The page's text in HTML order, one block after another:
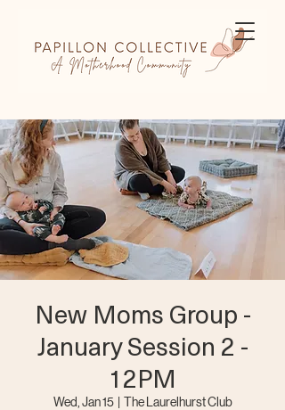
New Moms Group -
January Session 2 -
12PM
Wed, Jan 15
  |
The Laurelhurst Club